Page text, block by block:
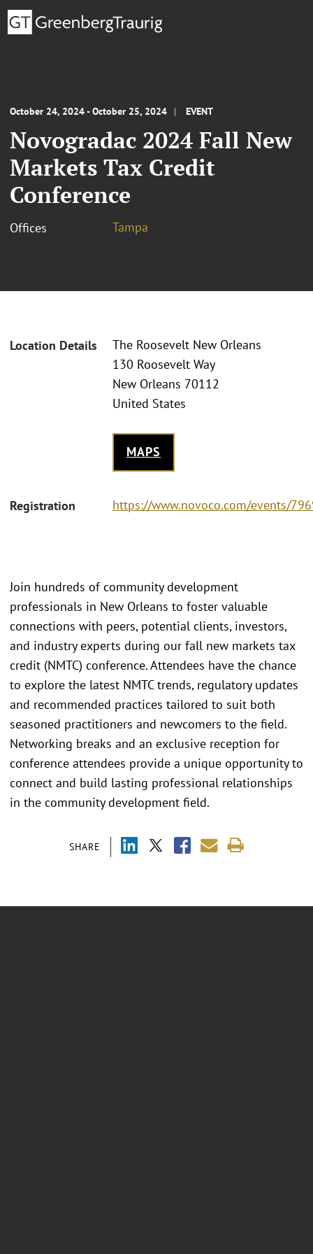
October 24, 2024 - October 25, 2024 EVENT
Novogradac 2024 Fall New
Markets Tax Credit
Conference
Offices Tampa
Location Details
The Roosevelt New Orleans
130 Roosevelt Way
New Orleans 70112
United States
MAPS
Registration https://www.novoco.com/events/
SHARE
Join hundreds of community development
professionals in New Orleans to foster valuable
connections with peers, potential clients, investors,
and industry experts during our fall new markets tax
credit (NMTC) conference. Attendees have the chance
to explore the latest NMTC trends, regulatory updates
and recommended practices tailored to suit both
seasoned practitioners and newcomers to the field.
Networking breaks and an exclusive reception for
conference attendees provide a unique opportunity to
connect and build lasting professional relationships
in the community development field.